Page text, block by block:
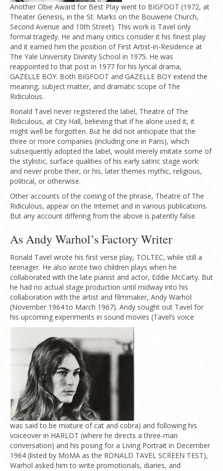
Another Obie Award for Best Play went to BIGFOOT (1972, at
Theater Genesis, in the St. Marks on the Bouwerie Church,
Second Avenue and 10th Street). This work is Tavel only
formal tragedy. He and many critics consider it his finest play
and it earned him the position of First Artist-in-Residence at
The Yale University Divinity School in 1975. He was
reappointed to that post in 1977 for his lyrical drama,
GAZELLE BOY. Both BIGFOOT and GAZELLE BOY extend the
meaning, subject matter, and dramatic scope of The
Ridiculous.
Ronald Tavel never registered the label, Theatre of The
Ridiculous, at City Hall, believing that if he alone used it, it
might well be forgotten. But he did not anticipate that the
three or more companies (including one in Paris), which
subsequently adopted the label, would merely imitate some of
the stylistic, surface qualities of his early satiric stage work:
and never probe their, or his, later themes mythic, religious,
political, or otherwise.
Other accounts of the coining of the phrase, Theatre of The
Ridiculous, appear on the Internet and in various publications.
But any account differing from the above is patently false.
As Andy Warhol’s Factory Writer
Ronald Tavel wrote his first verse play, TOLTEC, while still a
teenager. He also wrote two children plays when he
collaborated with the late pianist and actor, Eddie McCarty. But
he had no actual stage production until midway into his
collaboration with the artist and filmmaker, Andy Warhol
(November 1964 to March 1967). Andy sought out Tavel for
his upcoming experiments in sound movies (Tavel’s voice
was said to be mixture of cat and cobra) and following his
voiceover in HARLOT (where he directs a three-man
conversation) and his posing for a Living Portrait in December
1964 (listed by MoMA as the RONALD TAVEL SCREEN TEST),
Warhol asked him to write promotionals, diaries, and